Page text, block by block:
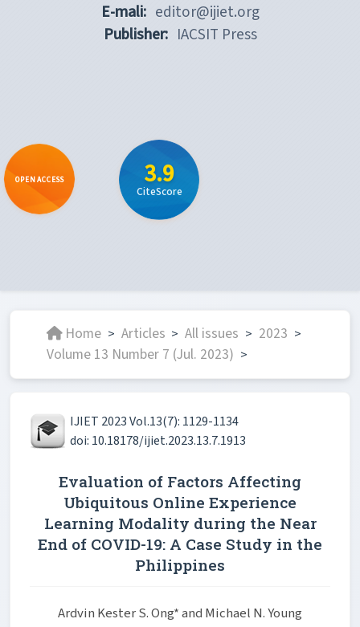
E-mali: editor@ijiet.org
Publisher: IACSIT Press
OPEN ACCESS 3.9
CiteScore
Home > Articles > All issues > 2023 >
Volume 13 Number 7 (Jul. 2023) >
IJIET 2023 Vol.13(7): 1129-1134
doi: 10.18178/ijiet.2023.13.7.1913
Evaluation of Factors Affecting
Ubiquitous Online Experience
Learning Modality during the Near
End of COVID-19: A Case Study in the
Philippines
Ardvin Kester S. Ong* and Michael N. Young